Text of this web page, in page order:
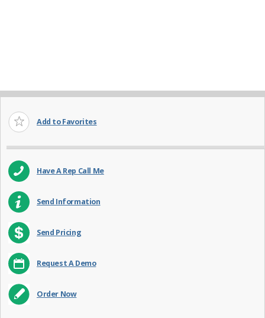
Add to Favorites
Have A Rep Call Me
Send Information
Send Pricing
Request A Demo
Order Now